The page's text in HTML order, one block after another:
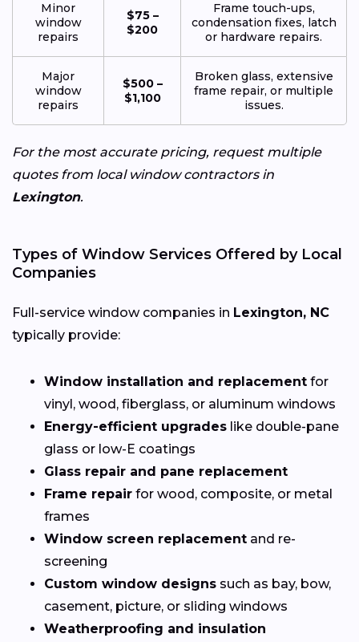
Minor
window
repairs
$75 –
$200
Frame touch-ups,
condensation fixes, latch
or hardware repairs.
Major
window
repairs
$500 –
$1,100
Broken glass, extensive
frame repair, or multiple
issues.
For the most accurate pricing, request multiple
quotes from local window contractors in
Lexington.
Types of Window Services Offered by Local
Companies
Full-service window companies in Lexington, NC
typically provide:
Window installation and replacement for
vinyl, wood, fiberglass, or aluminum windows
Energy-efficient upgrades like double-pane
glass or low-E coatings
Glass repair and pane replacement
Frame repair for wood, composite, or metal
frames
Window screen replacement and re-
screening
Custom window designs such as bay, bow,
casement, picture, or sliding windows
Weatherproofing and insulation